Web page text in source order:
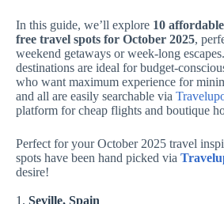
In this guide, we’ll explore 10
free travel spots for October 2025,
weekend getaways or week-long
destinations are ideal for budget-
who want maximum experience for
and all are easily searchable via
platform for cheap flights and boutique
Perfect for your October 2025 travel
spots have been hand picked via
desire!
1. Seville, Spain